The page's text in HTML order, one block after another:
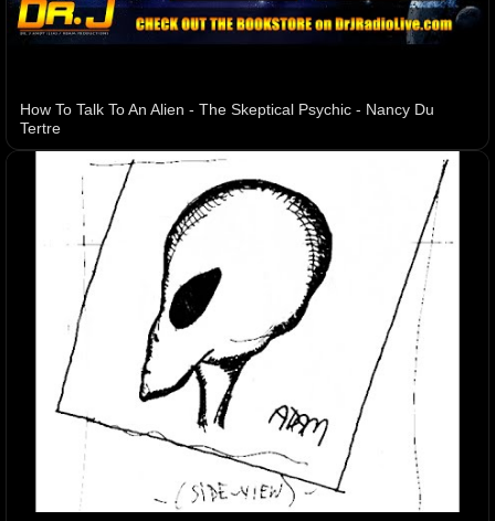
How To Talk To An Alien - The Skeptical Psychic - Nancy Du
Tertre